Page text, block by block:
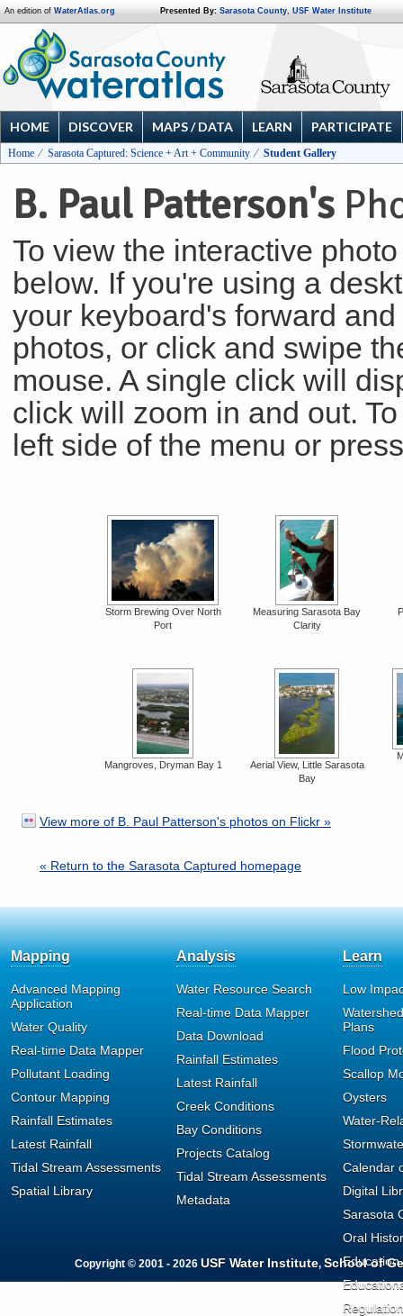
An edition of WaterAtlas.org Presented By: Sarasota County, USF Water Institute
HOME DISCOVER MAPS / DATA LEARN PARTICIPATE
Home Sarasota Captured: Science + Art + Community Student Gallery
B. Paul Patterson's
To view the interactive
below. If you're using a
your keyboard's forward
photos, or click and swipe
mouse. A single click will
click will zoom in and out.
left side of the menu or
Storm Brewing Over North
Port
Measuring Sarasota Bay
Clarity
Mangroves, Dryman Bay 1
Aerial View, Little Sarasota
Bay
View more of B. Paul Patterson's photos on Flickr »
« Return to the Sarasota Captured homepage
Mapping
Advanced Mapping
Application
Water Quality
Real-time Data Mapper
Pollutant Loading
Contour Mapping
Rainfall Estimates
Latest Rainfall
Tidal Stream Assessments
Spatial Library
Analysis
Water Resource Search
Real-time Data Mapper
Data Download
Rainfall Estimates
Latest Rainfall
Creek Conditions
Bay Conditions
Projects Catalog
Tidal Stream Assessments
Metadata
Learn
Low
Plans
Flood
Scallop
Oysters
Water-
Calendar
Digital
Sarasota
Oral
Education
Copyright © 2001 - 2026 USF Water Institute, School of